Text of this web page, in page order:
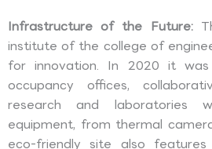
Infrastructure of the Future:
institute of the college of
for innovation. In 2020 it
occupancy offices,
research and laboratories
equipment, from thermal
eco-friendly site also features